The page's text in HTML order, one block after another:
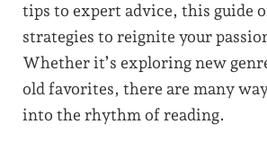
tips to expert advice, this guide
strategies to reignite your
Whether it’s exploring new
old favorites, there are many
into the rhythm of reading.